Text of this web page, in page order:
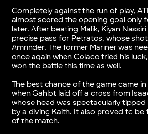
Completely against the run of play,
almost scored the opening goal only
later. After beating Malik, Kiyan
precise pass for Petratos, whose
Amrinder. The former Mariner was
once again when Colaco tried his
won the battle this time as well.
The best chance of the game came in
when Gahlot laid off a cross from
whose head was spectacularly
by a diving Kaith. It also proved to be
of the match.